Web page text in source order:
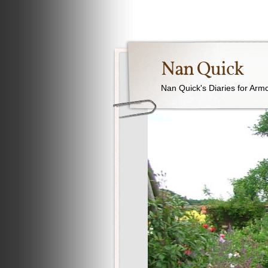
Nan Quick
Nan Quick's Diaries for